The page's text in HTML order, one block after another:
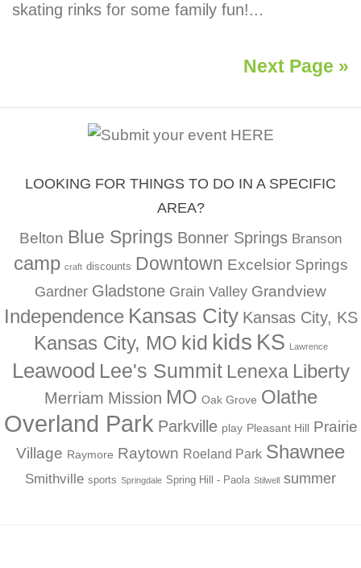
skating rinks for some family fun!...
Next Page »
LOOKING FOR THINGS TO DO IN A SPECIFIC
AREA?
Belton Blue Springs Bonner Springs Branson
camp craft discounts Downtown Excelsior Springs
Gardner Gladstone Grain Valley Grandview
Independence Kansas City Kansas City, KS
Kansas City, MO kid kids KS Lawrence
Leawood Lee's Summit Lenexa Liberty
Merriam Mission MO Oak Grove Olathe
Overland Park Parkville play Pleasant Hill Prairie
Village Raymore Raytown Roeland Park Shawnee
Smithville sports Springdale Spring Hill - Paola Stilwell summer